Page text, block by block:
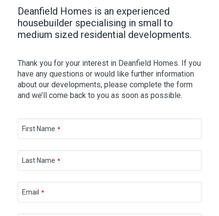
Deanfield Homes is an experienced
housebuilder specialising in small to
medium sized residential developments.
Thank you for your interest in Deanfield Homes. If you
have any questions or would like further information
about our developments, please complete the form
and we’ll come back to you as soon as possible.
First Name *
Last Name *
Email *